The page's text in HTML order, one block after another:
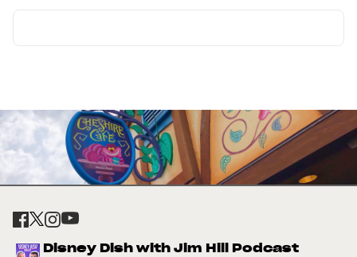
Disney Dish with Jim Hill Podcast